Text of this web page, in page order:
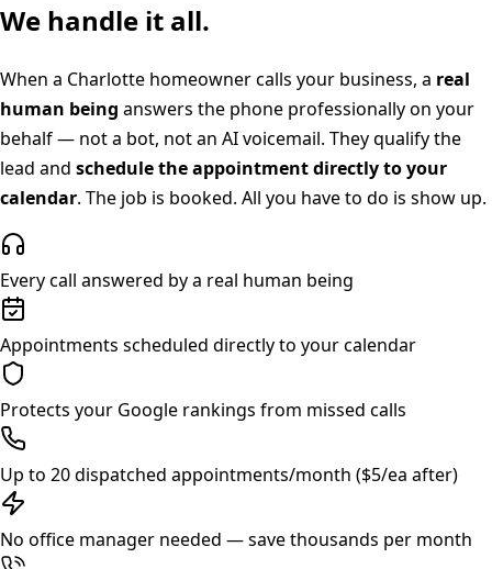
We handle it all.
When a Charlotte homeowner calls your business, a real
human being answers the phone professionally on your
behalf — not a bot, not an AI voicemail. They qualify the
lead and schedule the appointment directly to your
calendar. The job is booked. All you have to do is show up.
Every call answered by a real human being
Appointments scheduled directly to your calendar
Protects your Google rankings from missed calls
Up to 20 dispatched appointments/month ($5/ea after)
No office manager needed — save thousands per month